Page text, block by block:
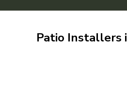
Patio Installers